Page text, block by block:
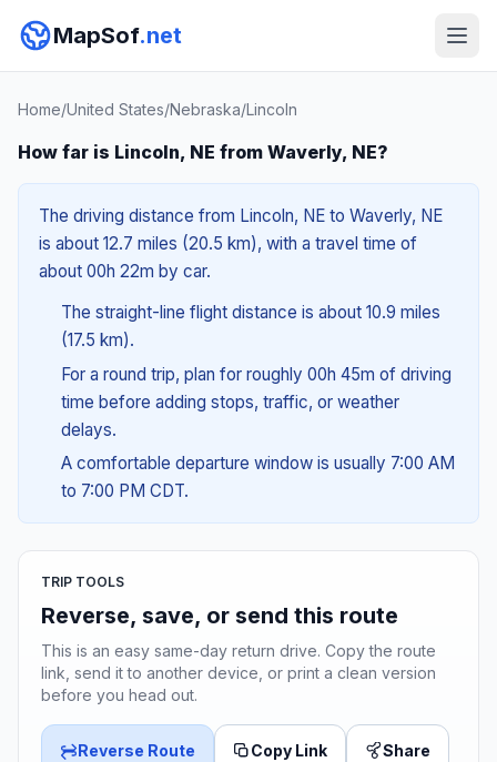
MapSof.net
Home/United States/Nebraska/Lincoln
How far is Lincoln, NE from Waverly, NE?
The driving distance from Lincoln, NE to Waverly, NE
is about 12.7 miles (20.5 km), with a travel time of
about 00h 22m by car.
The straight-line flight distance is about 10.9 miles
(17.5 km).
For a round trip, plan for roughly 00h 45m of driving
time before adding stops, traffic, or weather
delays.
A comfortable departure window is usually 7:00 AM
to 7:00 PM CDT.
TRIP TOOLS
Reverse, save, or send this route
This is an easy same-day return drive. Copy the route
link, send it to another device, or print a clean version
before you head out.
Reverse Route Copy Link Share